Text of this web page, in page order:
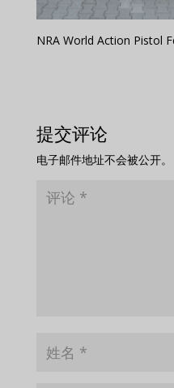
NRA World Action Pistol
提交评论
电子邮件地址不会被公开。